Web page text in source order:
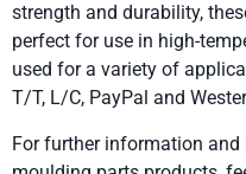
strength and durability,
perfect for use in high-
used for a variety of
T/T, L/C, PayPal and
For further information